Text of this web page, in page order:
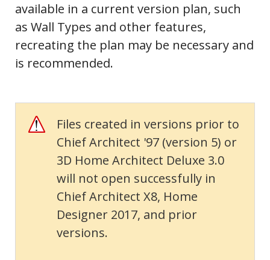
available in a current version plan, such
as Wall Types and other features,
recreating the plan may be necessary and
is recommended.
Files created in versions prior to
Chief Architect '97 (version 5) or
3D Home Architect Deluxe 3.0
will not open successfully in
Chief Architect X8, Home
Designer 2017, and prior
versions.